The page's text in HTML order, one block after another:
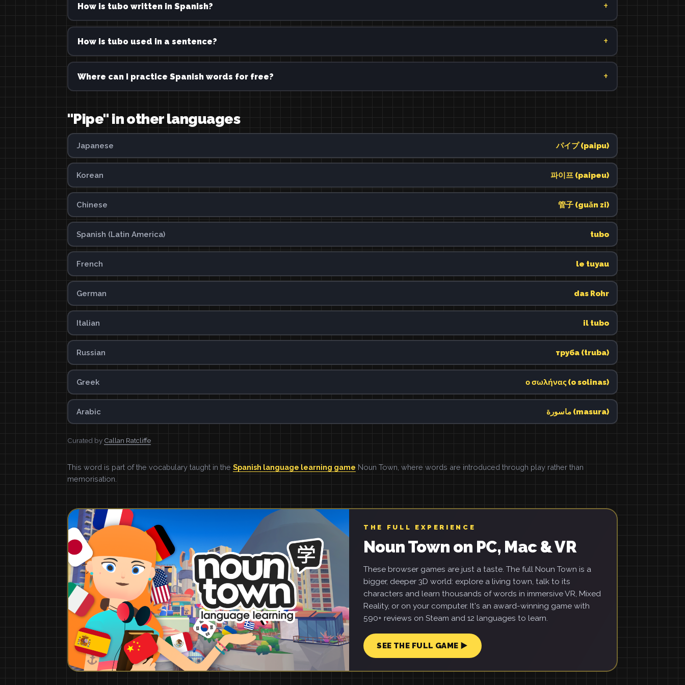
How is tubo written in Spanish?
How is tubo used in a sentence?
Where can I practice Spanish words for free?
"Pipe" in other languages
Japanese パイプ (paipu)
Korean 파이프 (paipeu)
Chinese 管子 (guǎn zi)
Spanish (Latin America) tubo
French le tuyau
German das Rohr
Italian il tubo
Russian труба (truba)
Greek ο σωλήνας (o solinas)
Arabic ماسورة (masura)
Curated by Callan Ratcliffe
This word is part of the vocabulary taught in the Spanish language learning game Noun Town, where words are introduced through play rather than
memorisation.
THE FULL EXPERIENCE
Noun Town on PC, Mac & VR
These browser games are just a taste. The full Noun Town is a
bigger, deeper 3D world: explore a living town, talk to its
characters and learn thousands of words in immersive VR, Mixed
Reality, or on your computer. It's an award-winning game with
590+ reviews on Steam and 12 languages to learn.
SEE THE FULL GAME ▶